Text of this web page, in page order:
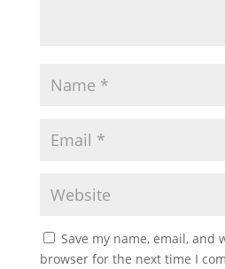
Save my name, email, and
browser for the next time I